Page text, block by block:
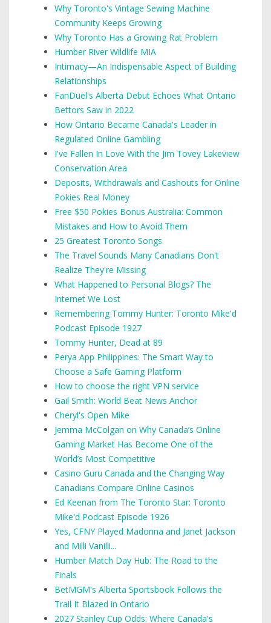
Why Toronto's Vintage Sewing Machine
Community Keeps Growing
Why Toronto Has a Growing Rat Problem
Humber River Wildlife MIA
Intimacy—An Indispensable Aspect of Building
Relationships
FanDuel's Alberta Debut Echoes What Ontario
Bettors Saw in 2022
How Ontario Became Canada's Leader in
Regulated Online Gambling
I've Fallen In Love With the Jim Tovey Lakeview
Conservation Area
Deposits, Withdrawals and Cashouts for Online
Pokies Real Money
Free $50 Pokies Bonus Australia: Common
Mistakes and How to Avoid Them
25 Greatest Toronto Songs
The Travel Sounds Many Canadians Don't
Realize They're Missing
What Happened to Personal Blogs? The
Internet We Lost
Remembering Tommy Hunter: Toronto Mike'd
Podcast Episode 1927
Tommy Hunter, Dead at 89
Perya App Philippines: The Smart Way to
Choose a Safe Gaming Platform
How to choose the right VPN service
Gail Smith: World Beat News Anchor
Cheryl's Open Mike
Jemma McColgan on Why Canada’s Online
Gaming Market Has Become One of the
World’s Most Competitive
Casino Guru Canada and the Changing Way
Canadians Compare Online Casinos
Ed Keenan from The Toronto Star: Toronto
Mike'd Podcast Episode 1926
Yes, CFNY Played Madonna and Janet Jackson
and Milli Vanilli...
Humber Match Day Hub: The Road to the
Finals
BetMGM's Alberta Sportsbook Follows the
Trail It Blazed in Ontario
2027 Stanley Cup Odds: Where Canada's